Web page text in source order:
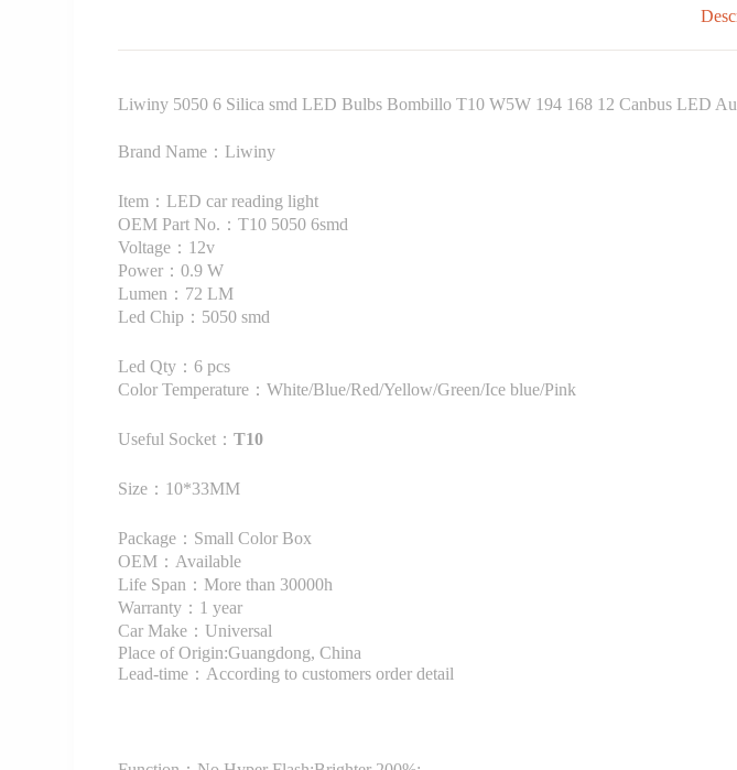
Liwiny 5050 6 Silica smd LED Bulbs Bombillo T10 W5W 194 168 12 Canbus LED
Brand Name：Liwiny
Item：LED car reading light
OEM Part No.：T10 5050 6smd
Voltage：12v
Power：0.9 W
Lumen：72 LM
Led Chip：5050 smd
Led Qty：6 pcs
Color Temperature：White/Blue/Red/Yellow/Green/Ice blue/Pink
Useful Socket：T10
Size：10*33MM
Package：Small Color Box
OEM：Available
Life Span：More than 30000h
Warranty：1 year
Car Make：Universal
Place of Origin:Guangdong, China
Lead-time：According to customers order detail